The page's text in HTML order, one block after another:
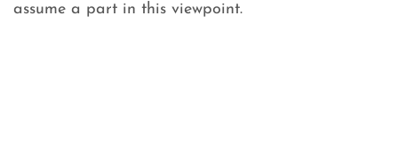
assume a part in this viewpoint.